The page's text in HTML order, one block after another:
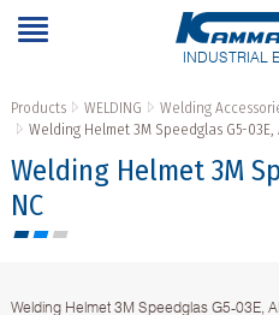
INDUSTRIAL
Products WELDING Welding
Welding Helmet 3M Speedglas G5-03E,
Welding Helmet 3M
NC
Welding Helmet 3M Speedglas G5-03E,